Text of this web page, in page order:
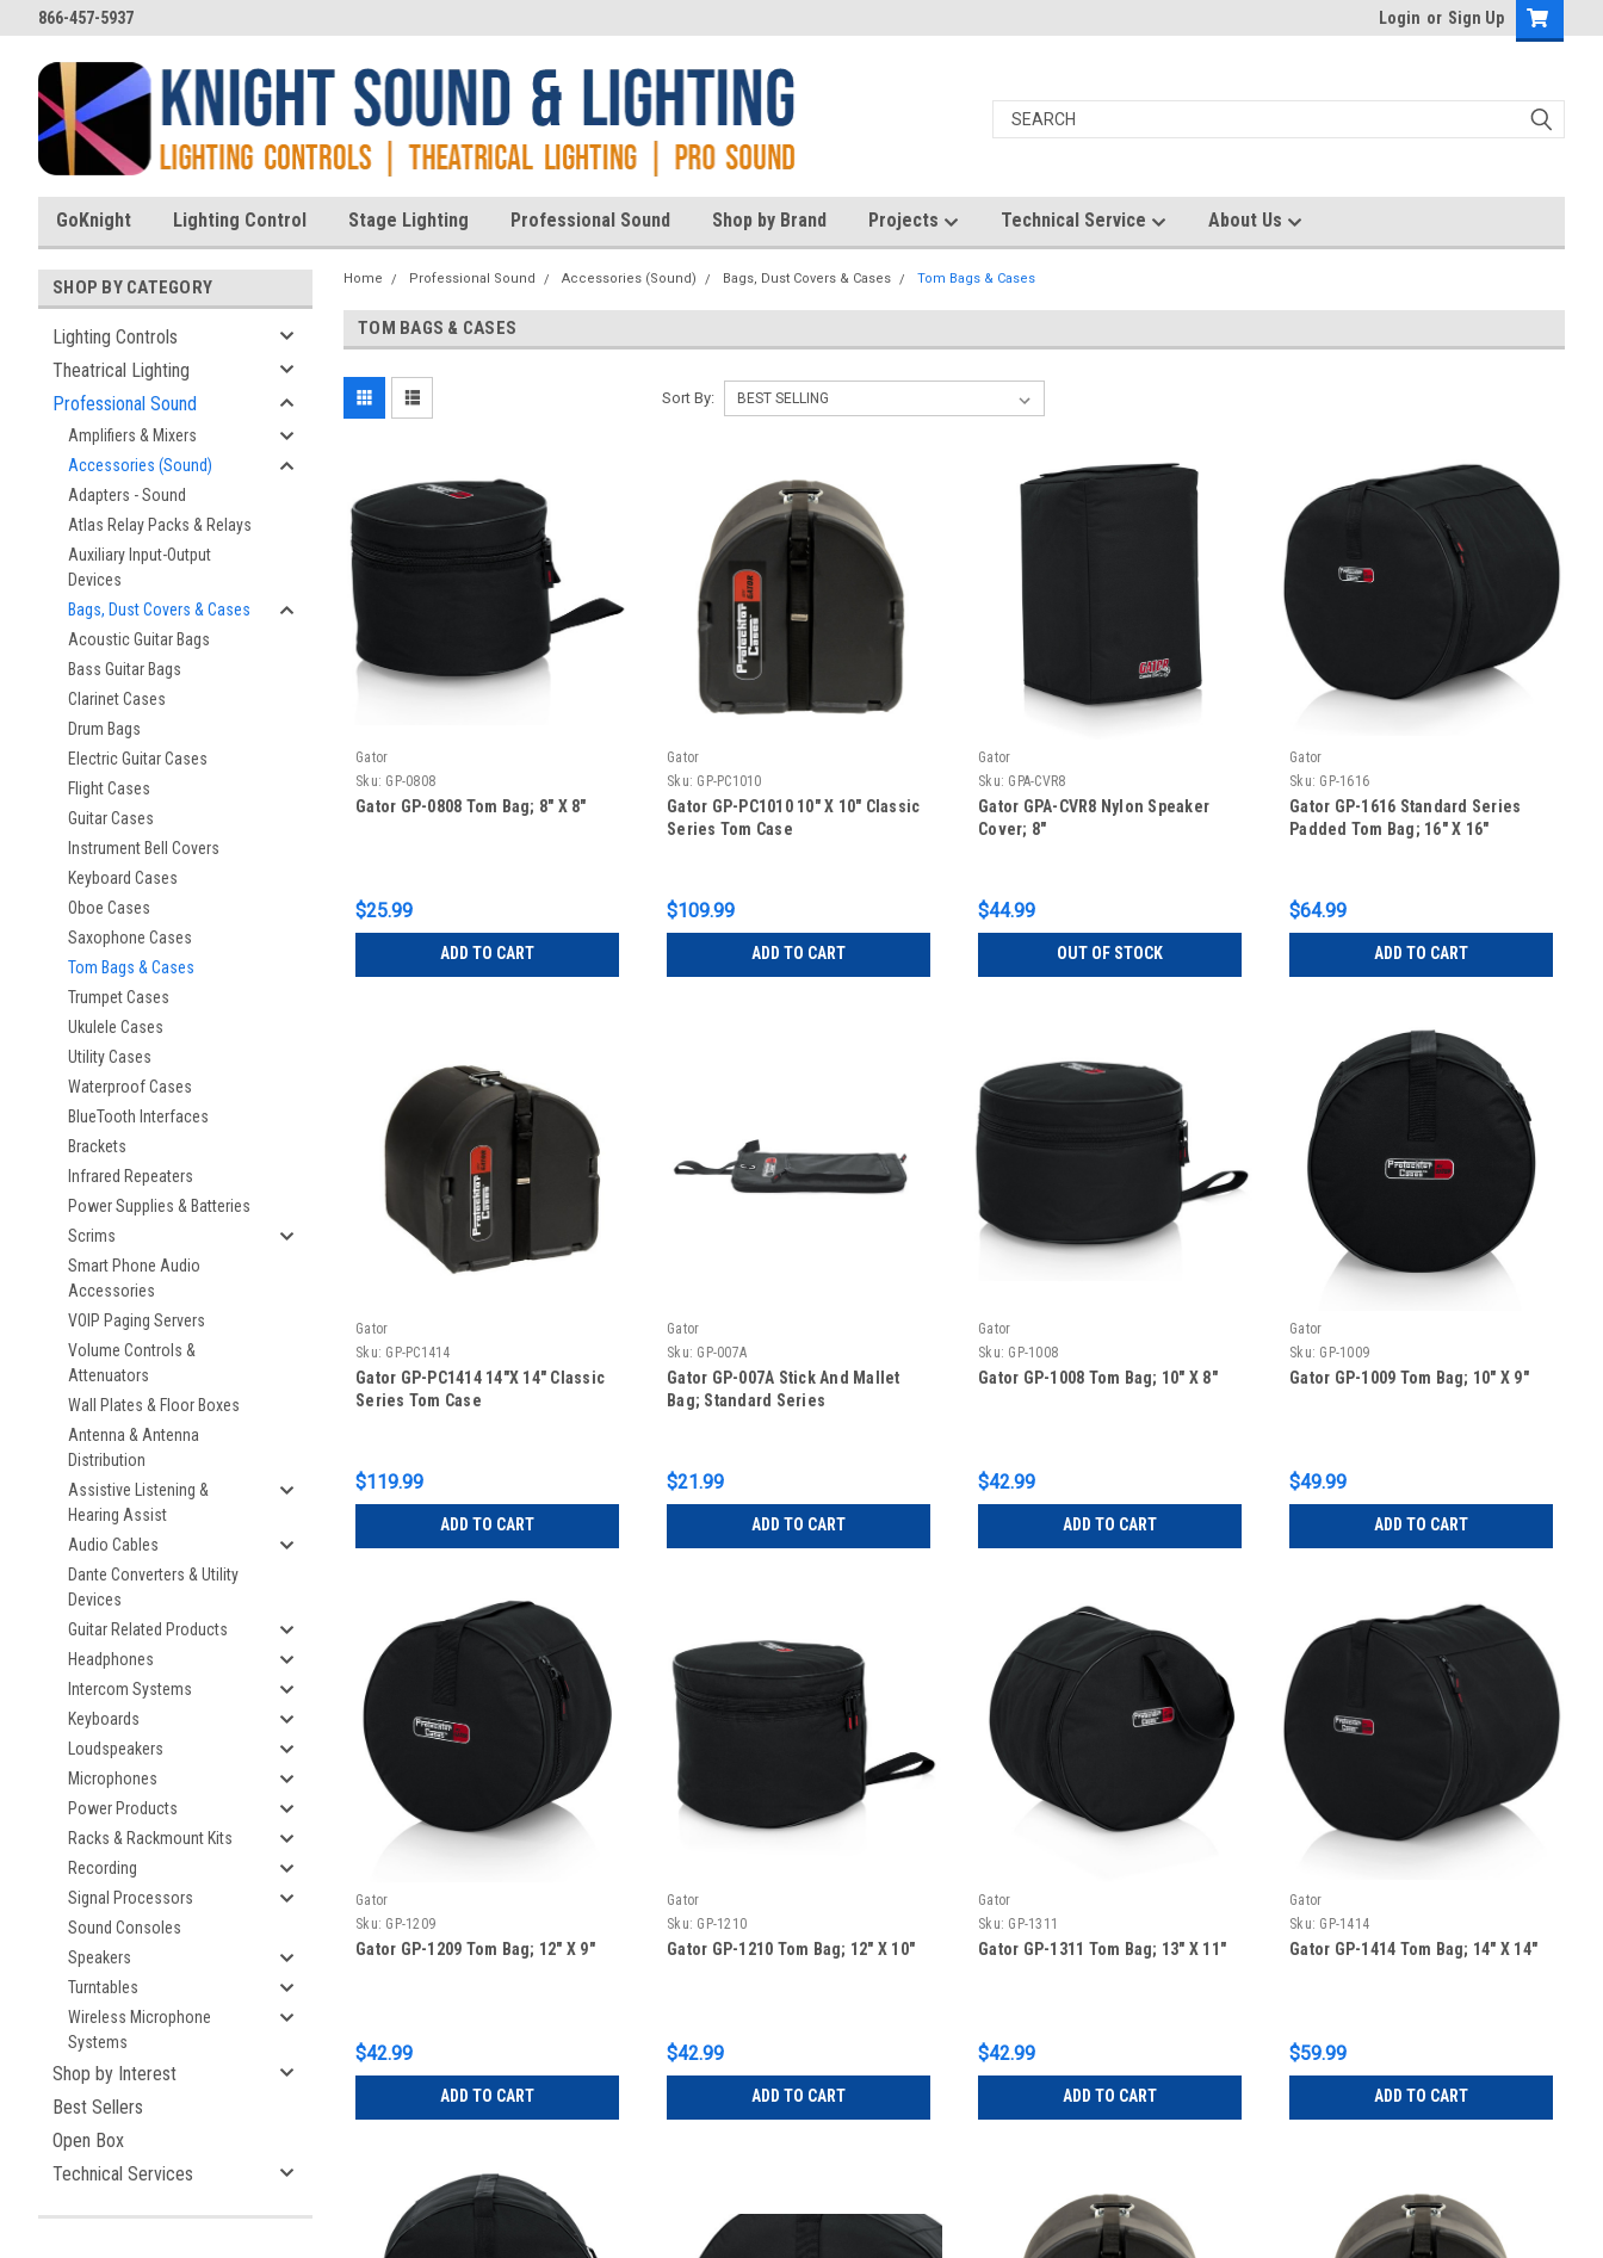
866-457-5937 Login or Sign Up
GoKnight Lighting Control Stage Lighting Professional Sound Shop by Brand Projects Technical Service About Us
SHOP BY CATEGORY
Lighting Controls
Theatrical Lighting
Professional Sound
Amplifiers & Mixers
Accessories (Sound)
Adapters - Sound
Atlas Relay Packs & Relays
Auxiliary Input-Output
Devices
Bags, Dust Covers & Cases
Acoustic Guitar Bags
Bass Guitar Bags
Clarinet Cases
Drum Bags
Electric Guitar Cases
Flight Cases
Guitar Cases
Instrument Bell Covers
Keyboard Cases
Oboe Cases
Saxophone Cases
Tom Bags & Cases
Trumpet Cases
Ukulele Cases
Utility Cases
Waterproof Cases
BlueTooth Interfaces
Brackets
Infrared Repeaters
Power Supplies & Batteries
Scrims
Smart Phone Audio
Accessories
VOIP Paging Servers
Volume Controls &
Attenuators
Wall Plates & Floor Boxes
Antenna & Antenna
Distribution
Assistive Listening &
Hearing Assist
Audio Cables
Dante Converters & Utility
Devices
Guitar Related Products
Headphones
Intercom Systems
Keyboards
Loudspeakers
Microphones
Power Products
Racks & Rackmount Kits
Recording
Signal Processors
Sound Consoles
Speakers
Turntables
Wireless Microphone
Systems
Shop by Interest
Best Sellers
Open Box
Technical Services
Home Professional Sound Accessories (Sound) Bags, Dust Covers & Cases Tom Bags & Cases
TOM BAGS & CASES
Sort By:
Gator
Sku: GP-0808
Gator GP-0808 Tom Bag; 8″ X 8″
$25.99
ADD TO CART
Gator
Sku: GP-PC1010
Gator GP-PC1010 10″ X 10″ Classic
Series Tom Case
$109.99
ADD TO CART
Gator
Sku: GPA-CVR8
Gator GPA-CVR8 Nylon Speaker
Cover; 8″
$44.99
OUT OF STOCK
Gator
Sku: GP-1616
Gator GP-1616 Standard Series
Padded Tom Bag; 16″ X 16″
$64.99
ADD TO CART
Gator
Sku: GP-PC1414
Gator GP-PC1414 14″X 14″ Classic
Series Tom Case
$119.99
ADD TO CART
Gator
Sku: GP-007A
Gator GP-007A Stick And Mallet
Bag; Standard Series
$21.99
ADD TO CART
Gator
Sku: GP-1008
Gator GP-1008 Tom Bag; 10″ X 8″
$42.99
ADD TO CART
Gator
Sku: GP-1009
Gator GP-1009 Tom Bag; 10″ X 9″
$49.99
ADD TO CART
Gator
Sku: GP-1209
Gator GP-1209 Tom Bag; 12″ X 9″
$42.99
ADD TO CART
Gator
Sku: GP-1210
Gator GP-1210 Tom Bag; 12″ X 10″
$42.99
ADD TO CART
Gator
Sku: GP-1311
Gator GP-1311 Tom Bag; 13″ X 11″
$42.99
ADD TO CART
Gator
Sku: GP-1414
Gator GP-1414 Tom Bag; 14″ X 14″
$59.99
ADD TO CART